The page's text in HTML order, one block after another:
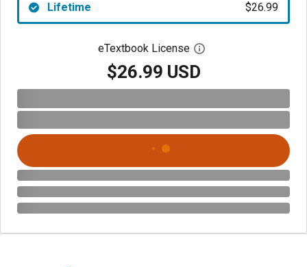
Lifetime $26.99
eTextbook License Open digital license
$26.99 USD